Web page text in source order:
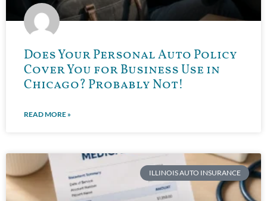
Does Your Personal Auto Policy
Cover You for Business Use in
Chicago? Probably Not!
READ MORE »
ILLINOIS AUTO INSURANCE